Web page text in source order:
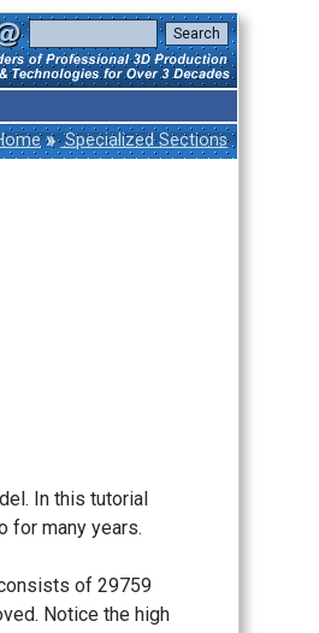
» Specialized Sections
In this tutorial
for many years.
of 29759
Notice the high